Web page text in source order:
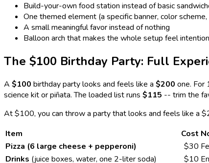
Build-your-own food station instead of basic
One themed element (a specific banner, color scheme,
A small meaningful favor instead of nothing
Balloon arch that makes the whole setup feel
The $100 Birthday Party: Full
A $100 birthday party looks and feels like a $200 one. For
science kit or piñata. The loaded list runs $115 -- trim the
At $100, you can throw a party that looks and feels like a
Item
Cost
Pizza (6 large cheese + pepperoni)
$30
Drinks (juice boxes, water, one 2-liter soda) $10